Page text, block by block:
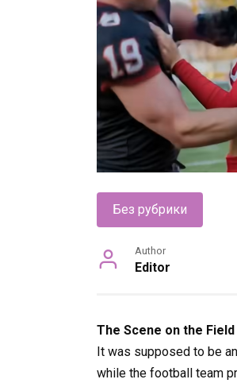
Без рубрики
Author
Editor
The Scene on the Field
It was supposed to be
while the football team